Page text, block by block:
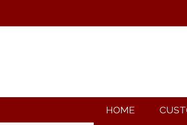
HOME